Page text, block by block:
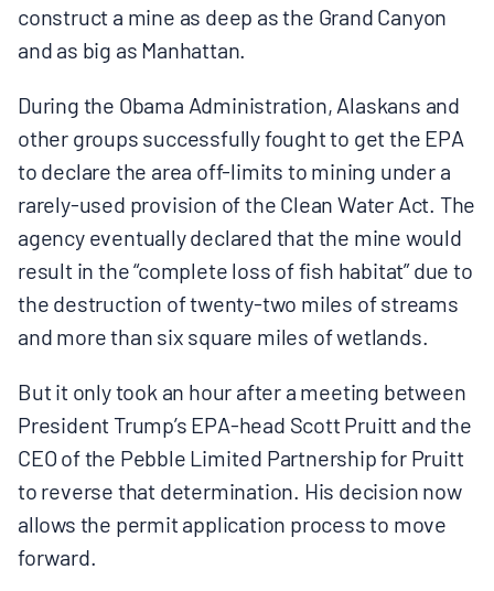
ABOUT
ABOUT CELDF
BOARD & STAFF
CONTACT
for:
construct a mine as deep as the Grand Canyon
and as big as Manhattan.
During the Obama Administration, Alaskans and
other groups successfully fought to get the EPA
to declare the area off-limits to mining under a
rarely-used provision of the Clean Water Act. The
agency eventually declared that the mine would
result in the “complete loss of fish habitat” due to
the destruction of twenty-two miles of streams
and more than six square miles of wetlands.
But it only took an hour after a meeting between
President Trump’s EPA-head Scott Pruitt and the
CEO of the Pebble Limited Partnership for Pruitt
to reverse that determination. His decision now
allows the permit application process to move
forward.